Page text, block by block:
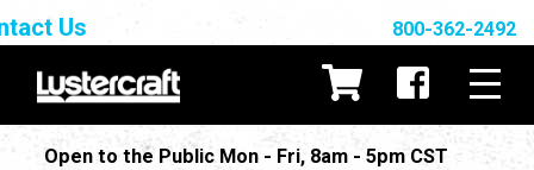
Open to the Public Mon - Fri, 8am - 5pm CST
Us 800-362-2492